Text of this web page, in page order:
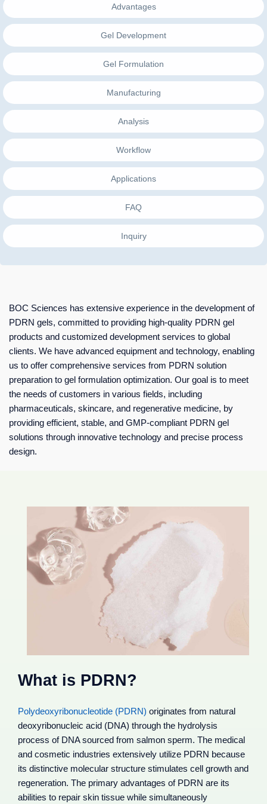
Advantages
Gel Development
Gel Formulation
Manufacturing
Analysis
Workflow
Applications
FAQ
Inquiry
BOC Sciences has extensive experience in the development of
PDRN gels, committed to providing high-quality PDRN gel
products and customized development services to global
clients. We have advanced equipment and technology, enabling
us to offer comprehensive services from PDRN solution
preparation to gel formulation optimization. Our goal is to meet
the needs of customers in various fields, including
pharmaceuticals, skincare, and regenerative medicine, by
providing efficient, stable, and GMP-compliant PDRN gel
solutions through innovative technology and precise process
design.
What is PDRN?
Polydeoxyribonucleotide (PDRN) originates from natural
deoxyribonucleic acid (DNA) through the hydrolysis
process of DNA sourced from salmon sperm. The medical
and cosmetic industries extensively utilize PDRN because
its distinctive molecular structure stimulates cell growth and
regeneration. The primary advantages of PDRN are its
abilities to repair skin tissue while simultaneously